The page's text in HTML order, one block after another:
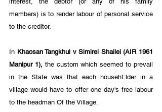
members) is to render labour of personal service
to the creditor.
In Khaosan Tangkhul v Simirei Shailei (AIR 1961
Manipur 1), the custom which seemed to prevail
in the State was that each househf:lder in a
village would have to offer one day's free labour
to the headman Of the Village.